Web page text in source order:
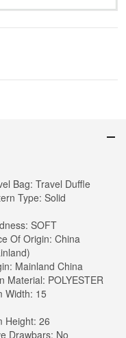
Bag: Travel Duffle
Type: Solid
SOFT
Of Origin: China
Mainland China
Material: POLYESTER
Width: 15
Height: 26
Drawbars: No